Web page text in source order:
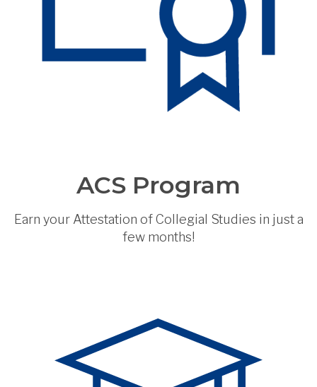
ACS Program
Earn your Attestation of Collegial Studies in just a
few months!